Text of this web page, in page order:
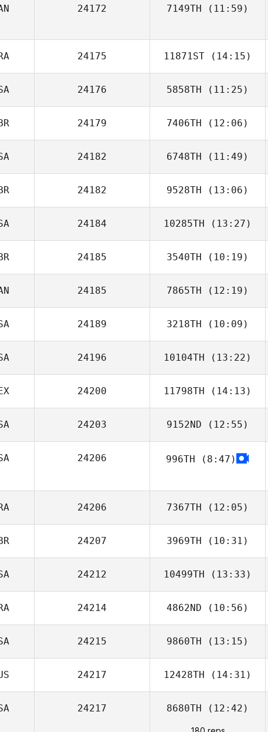
Rachel Compton
24172 7149TH (11:59)
24175 11871ST (14:15)
Anelisa Paiva
24176 5858TH (11:25)
24179 7406TH (12:06)
Marta Saez
24182 6748TH (11:49)
Tamara Husman
24182 9528TH (13:06)
Jordan Wallace
24184 10285TH (13:27)
Matthew Biolsi
24185 3540TH (10:19)
Liz Myers
24185 7865TH (12:19)
Michael Kan
24189 3218TH (10:09)
Dwight Sheehan
24196 10104TH (13:22)
24200 11798TH (14:13)
Izel Dziewit
24203 9152ND (12:55)
24206 996TH (8:47)
24206 7367TH (12:05)
Benjamin Laval
24207 3969TH (10:31)
Jane Woollett
24212 10499TH (13:33)
Andrew Alessi
24214 4862ND (10:56)
24215 9860TH (13:15)
24217 12428TH (14:31)
24217 8680TH (12:42)